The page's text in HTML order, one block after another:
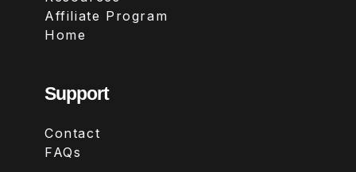
Affiliate Program
Home
Support
Contact
FAQs